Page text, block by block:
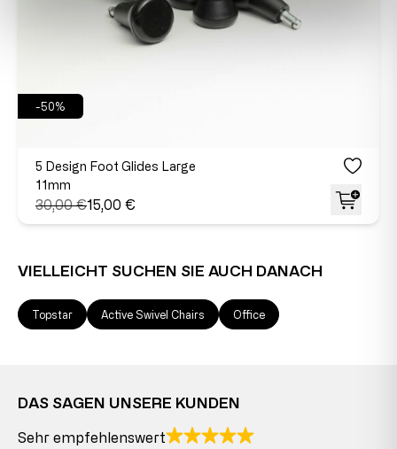
-50%
5 Design Foot Glides Large
11mm
30,00 €15,00 €
VIELLEICHT SUCHEN SIE AUCH DANACH
Topstar Active Swivel Chairs Office
DAS SAGEN UNSERE KUNDEN
Sehr empfehlenswert